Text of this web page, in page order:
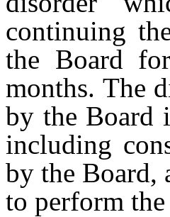
continuing
the Board
months. The
by the Board
including
by the Board,
to perform the